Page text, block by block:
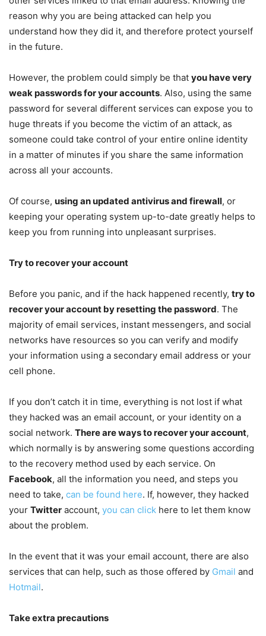
reason why you are being attacked can help you
understand how they did it, and therefore protect yourself
in the future.
However, the problem could simply be that you have very
weak passwords for your accounts. Also, using the same
password for several different services can expose you to
huge threats if you become the victim of an attack, as
someone could take control of your entire online identity
in a matter of minutes if you share the same information
across all your accounts.
Of course, using an updated antivirus and firewall, or
keeping your operating system up-to-date greatly helps to
keep you from running into unpleasant surprises.
Try to recover your account
Before you panic, and if the hack happened recently, try to
recover your account by resetting the password. The
majority of email services, instant messengers, and social
networks have resources so you can verify and modify
your information using a secondary email address or your
cell phone.
If you don’t catch it in time, everything is not lost if what
they hacked was an email account, or your identity on a
social network. There are ways to recover your account,
which normally is by answering some questions according
to the recovery method used by each service. On
Facebook, all the information you need, and steps you
need to take, can be found here. If, however, they hacked
your Twitter account, you can click here to let them know
about the problem.
In the event that it was your email account, there are also
services that can help, such as those offered by Gmail and
Hotmail.
Take extra precautions